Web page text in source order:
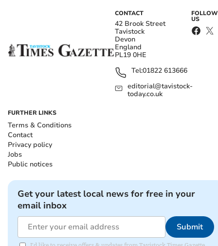
CONTACT
42 Brook Street
Tavistock
Devon
England
PL19 0HE
Tel:01822 613666
editorial@tavistock-
today.co.uk
FOLLOW
US
FURTHER LINKS
Terms & Conditions
Contact
Privacy policy
Jobs
Public notices
Get your latest local news for free in your
email inbox
Submit